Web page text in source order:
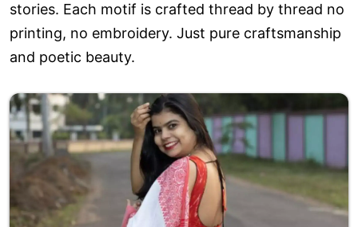
stories. Each motif is crafted thread by thread no
printing, no embroidery. Just pure craftsmanship
and poetic beauty.